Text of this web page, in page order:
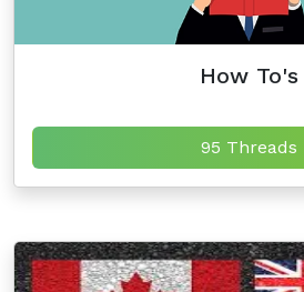
How To's
95 Threads